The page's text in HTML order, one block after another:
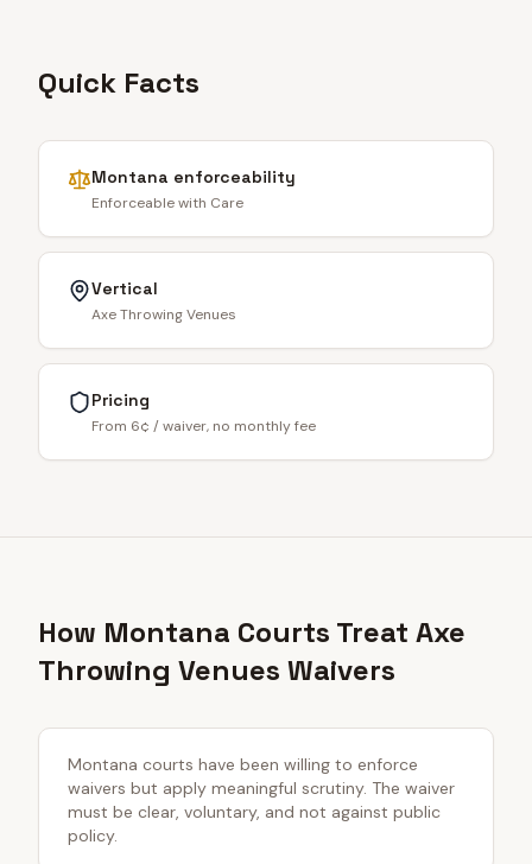
Quick Facts
Montana enforceability
Enforceable with Care
Vertical
Axe Throwing Venues
Pricing
From 6¢ / waiver, no monthly fee
How Montana Courts Treat Axe
Throwing Venues Waivers
Montana courts have been willing to enforce
waivers but apply meaningful scrutiny. The waiver
must be clear, voluntary, and not against public
policy.